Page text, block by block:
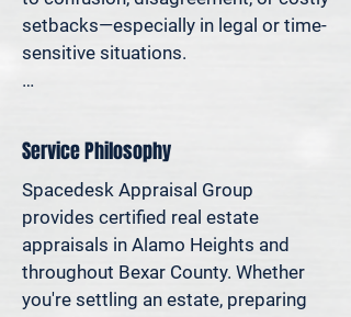
We support homeowners, attorneys,
agents, and investors who rely on
accurate property values to make
where it matters most.
setbacks—especially in legal or time-
sensitive situations.
market data, verified records, and
proven modeling techniques to
produce clear, consistent results you
can stand behind. It’s real estate
appraisal designed for today’s
decisions—not yesterday’s methods.
Service Philosophy
Spacedesk Appraisal Group
provides certified real estate
appraisals in Alamo Heights and
throughout Bexar County. Whether
you're settling an estate, preparing